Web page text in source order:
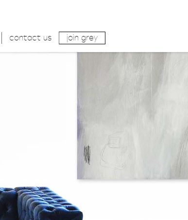
contact us join grey